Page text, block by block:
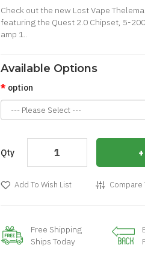
Check out the new Lost Vape
featuring the Quest 2.0 Chipset, 5-
amp 1..
Available Options
option
Qty
Add To Wish List Compare
Free Shipping
Ships Today